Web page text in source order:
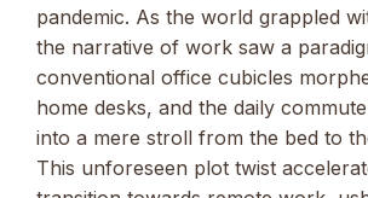
pandemic. As the world grappled
the narrative of work saw a
conventional office cubicles
home desks, and the daily
into a mere stroll from the bed to
This unforeseen plot twist